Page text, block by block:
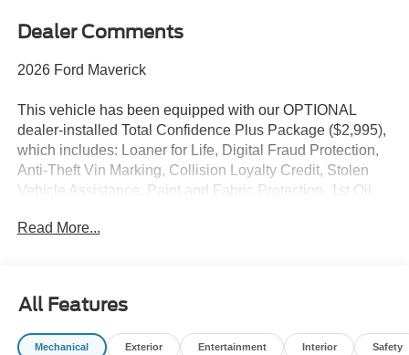
Dealer Comments
2026 Ford Maverick
This vehicle has been equipped with our OPTIONAL
dealer-installed Total Confidence Plus Package ($2,995),
which includes: Loaner for Life, Digital Fraud Protection,
Anti-Theft Vin Marking, Collision Loyalty Credit, Stolen
Vehicle Assistance, Paint and Fabric Protection, 1st Oil
Exchange (used only),Headlight Protection, 2nd Key &
CPO used vehicles), and a Customer Welcome Kit with
Customer Mobile App . This package is optional, not
required by law, and not included in the advertised price. It
Read More...
All Features
Mechanical Exterior Entertainment Interior Safety